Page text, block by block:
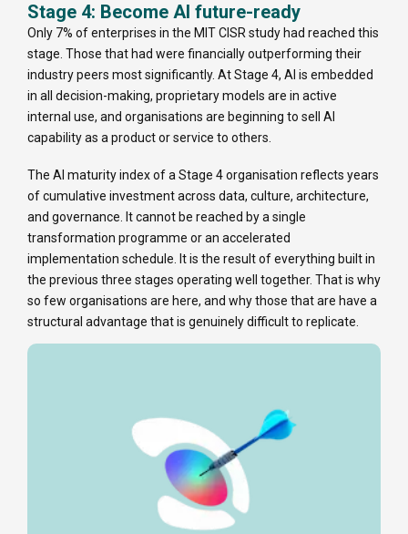
Stage 4: Become AI future-ready
Only 7% of enterprises in the MIT CISR study had reached this
stage. Those that had were financially outperforming their
industry peers most significantly. At Stage 4, AI is embedded
in all decision-making, proprietary models are in active
internal use, and organisations are beginning to sell AI
capability as a product or service to others.
The AI maturity index of a Stage 4 organisation reflects years
of cumulative investment across data, culture, architecture,
and governance. It cannot be reached by a single
transformation programme or an accelerated
implementation schedule. It is the result of everything built in
the previous three stages operating well together. That is why
so few organisations are here, and why those that are have a
structural advantage that is genuinely difficult to replicate.